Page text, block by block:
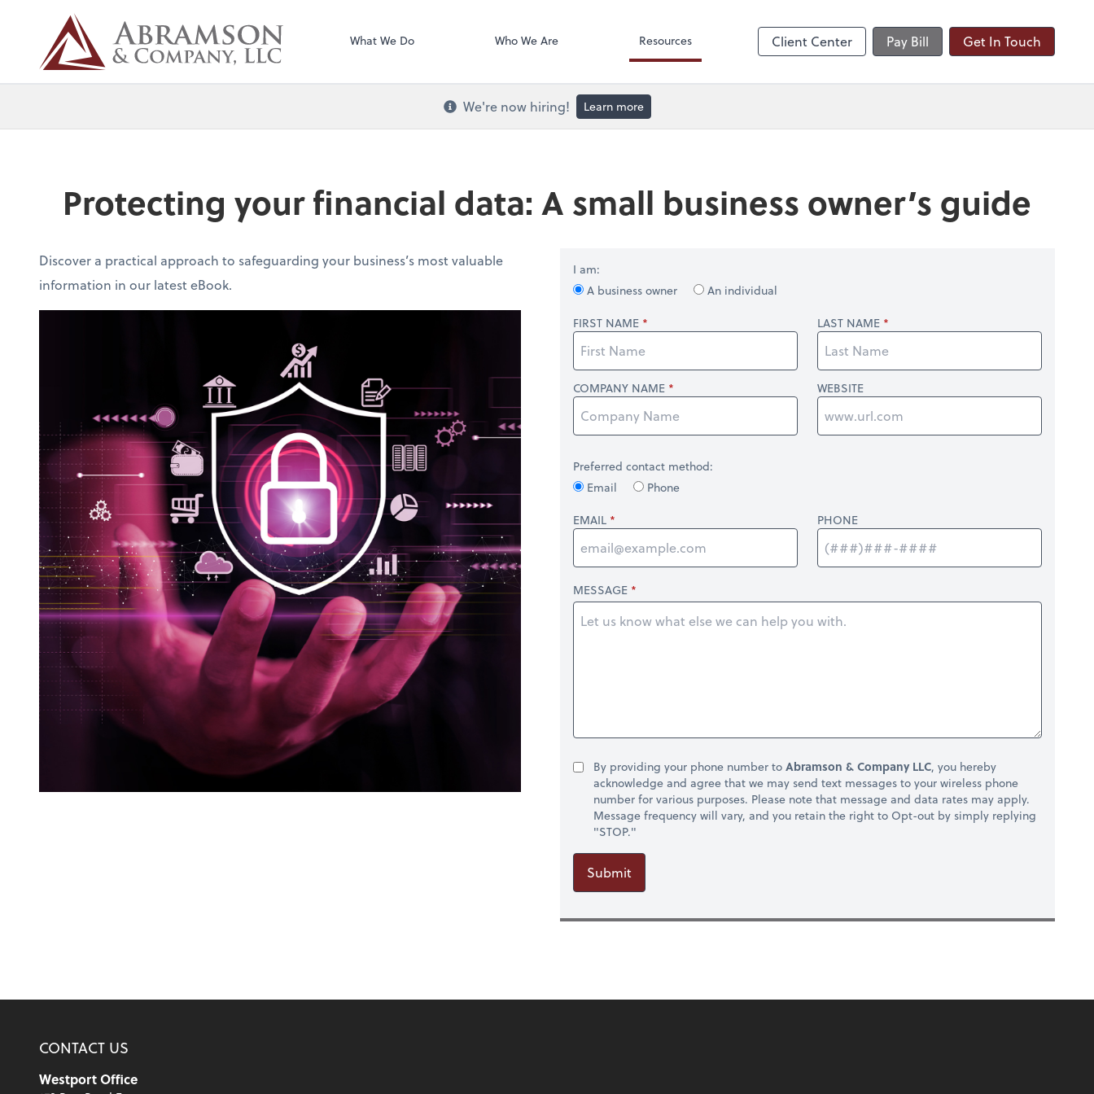
What We Do Who We Are Resources Client Center Pay Bill Get In Touch
We're now hiring! Learn more
Protecting your financial data: A small business owner’s guide
Discover a practical approach to safeguarding your business’s most valuable
information in our latest eBook.
I am:
A business owner
An individual
FIRST NAME
LAST NAME
COMPANY NAME WEBSITE
Preferred contact method:
Email
Phone
EMAIL
PHONE
MESSAGE
By providing your phone number toAbramson & Company LLC, you hereby
acknowledge and agree that we may send text messages to your wireless phone
number for various purposes. Please note that message and data rates may apply.
Message frequency will vary, and you retain the right to Opt-out by simply replying
"STOP."
Submit
CONTACT US
Westport Office